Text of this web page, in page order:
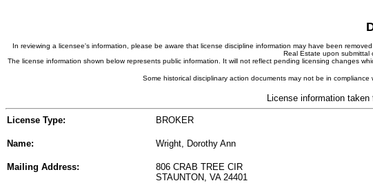
In reviewing a licensee's information, please be aware that license discipline information may have been
Real Estate upon submittal
The license information shown below represents public information. It will not reflect pending licensing changes
Some historical disciplinary action documents may not be in
License information
License Type: BROKER
Name: Wright, Dorothy Ann
Mailing Address:
806 CRAB TREE CIR
STAUNTON, VA 24401